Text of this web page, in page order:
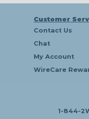
Customer
Contact Us
Chat
My Account
WireCare
1-844-